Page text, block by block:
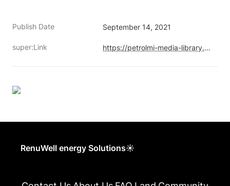
Publish Date September 14, 2021
super:Link https://petrolmi-media-library.s3.ca-central-1.amazonaws.com/petro-lmi/corporate-website/current/wp-content/uploads/2021/09/14101914/Workforce-Impacts-from-Alberta-Well-Closures-FINAL-1.pdf
RenuWell energy Solutions☀